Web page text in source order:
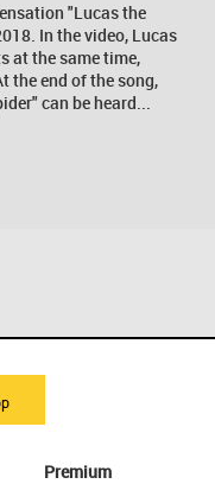
"Lucas the
In the video, Lucas
at the same time,
the end of the song,
can be heard...
Premium